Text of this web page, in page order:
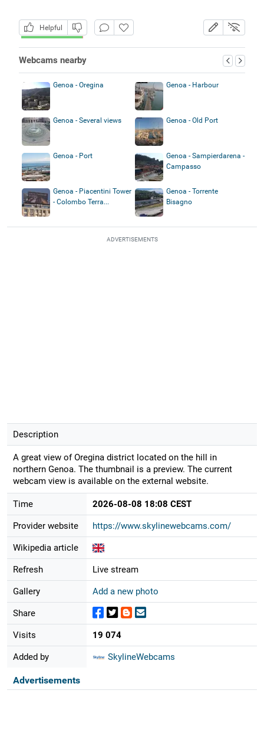
Helpful
Webcams nearby
Genoa - Oregina Genoa - Harbour
Genoa - Several views Genoa - Old Port
Genoa - Port
Genoa - Sampierdarena -
Campasso
Genoa - Piacentini Tower
- Colombo Terra...
Genoa - Torrente
Bisagno
ADVERTISEMENTS
Description
A great view of Oregina district located on the hill in
northern Genoa. The thumbnail is a preview. The current
webcam view is available on the external website.
Time 2026-08-08 18:08 CEST
Provider website https://www.skylinewebcams.com/
Wikipedia article
Refresh Live stream
Gallery Add a new photo
Share
Visits 19 074
Added by SkylineWebcams
Advertisements